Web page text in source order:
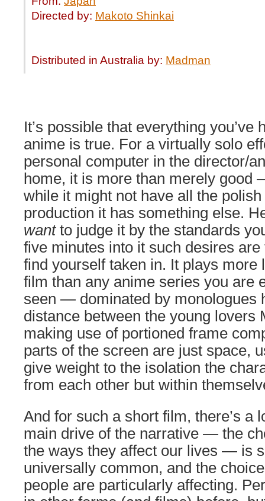
Directed by: Makoto Shinkai
Distributed in Australia by: Madman
It’s possible that everything you’ve
anime is true. For a virtually solo
personal computer in the director/
home, it is more than merely good
while it might not have all the
production it has something else.
wantto judge it by the standards
five minutes into it such desires
find yourself taken in. It plays more
film than any anime series you are
seen — dominated by monologues
distance between the young lovers
making use of portioned frame
parts of the screen are just space,
give weight to the isolation the
from each other but within
And for such a short film, there’s a
main drive of the narrative — the
the ways they affect our lives — is
universally common, and the
people are particularly affecting.